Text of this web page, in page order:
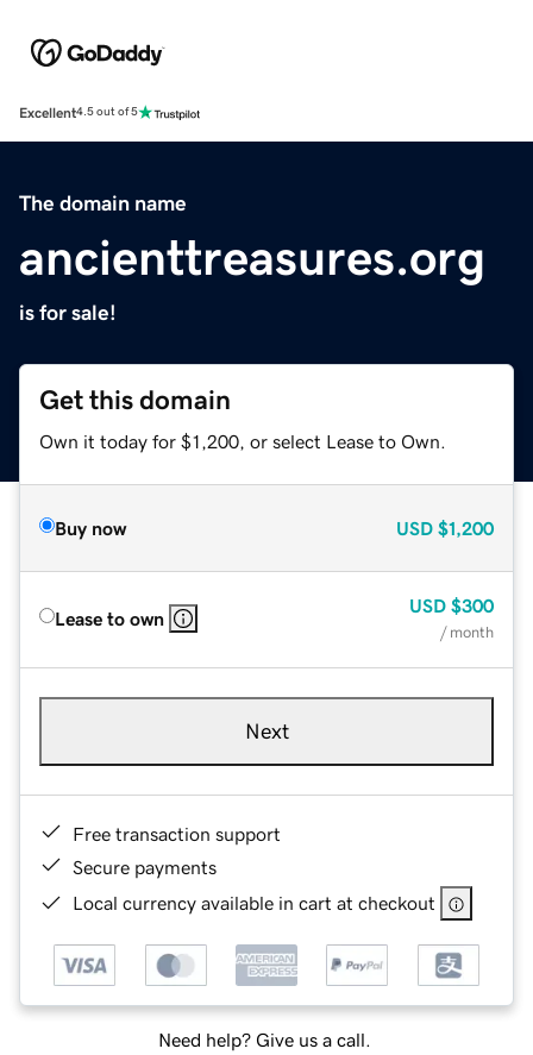
Excellent4.5 out of 5
The domain name
ancienttreasures.org
is for sale!
Get this domain
Own it today for $1,200, or select Lease to Own.
Buy now USD $1,200
Lease to own
USD $300
/ month
Next
Free transaction support
Secure payments
Local currency available in cart at checkout
Need help? Give us a call.